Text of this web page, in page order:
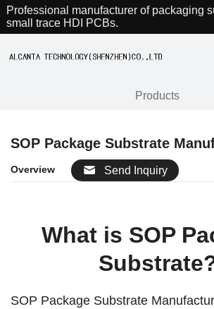
Professional manufacturer of packaging
small trace HDI PCBs.
Products
SOP Package Substrate
Overview Send Inquiry
What is SOP
SOP Package Substrate